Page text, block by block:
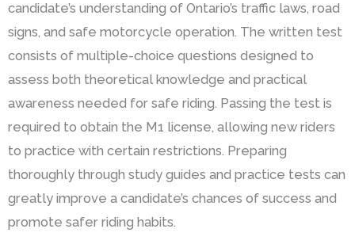
candidate’s understanding of Ontario’s traffic laws, road
signs, and safe motorcycle operation. The written test
consists of multiple-choice questions designed to
assess both theoretical knowledge and practical
awareness needed for safe riding. Passing the test is
required to obtain the M1 license, allowing new riders
to practice with certain restrictions. Preparing
thoroughly through study guides and practice tests can
greatly improve a candidate’s chances of success and
promote safer riding habits.